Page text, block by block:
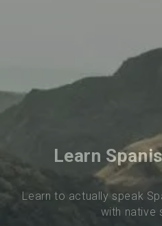
Learn
Learn to actually speak
with native